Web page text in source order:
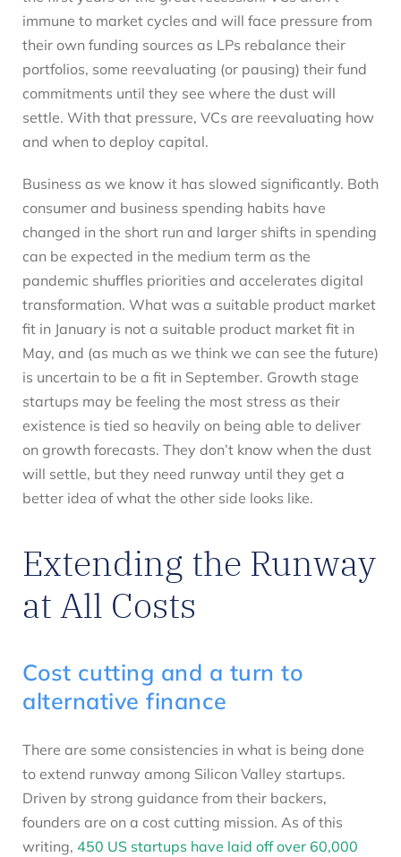
immune to market cycles and will face pressure from
their own funding sources as LPs rebalance their
portfolios, some reevaluating (or pausing) their fund
commitments until they see where the dust will
settle. With that pressure, VCs are reevaluating how
and when to deploy capital.
Business as we know it has slowed significantly. Both
consumer and business spending habits have
changed in the short run and larger shifts in spending
can be expected in the medium term as the
pandemic shuffles priorities and accelerates digital
transformation. What was a suitable product market
fit in January is not a suitable product market fit in
May, and (as much as we think we can see the future)
is uncertain to be a fit in September. Growth stage
startups may be feeling the most stress as their
existence is tied so heavily on being able to deliver
on growth forecasts. They don’t know when the dust
will settle, but they need runway until they get a
better idea of what the other side looks like.
Extending the Runway
at All Costs
Cost cutting and a turn to
alternative finance
There are some consistencies in what is being done
to extend runway among Silicon Valley startups.
Driven by strong guidance from their backers,
founders are on a cost cutting mission. As of this
writing, 450 US startups have laid off over 60,000